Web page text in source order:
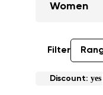
Women
Filter
Discount: yes